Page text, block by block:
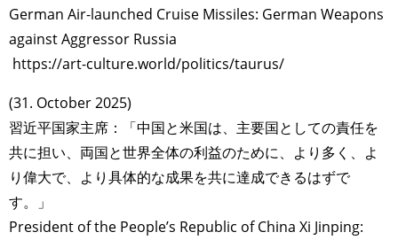
German Air-launched Cruise Missiles: German Weapons
against Aggressor Russia
https://art-culture.world/politics/taurus/
(31. October 2025)
習近平国家主席：「中国と米国は、主要国としての責任を
共に担い、両国と世界全体の利益のために、より多く、よ
り偉大で、より具体的な成果を共に達成できるはずで
す。」
President of the People’s Republic of China Xi Jinping: